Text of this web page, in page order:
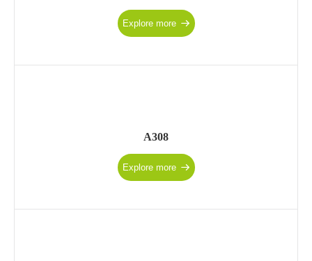
Explore more
A308
Explore more